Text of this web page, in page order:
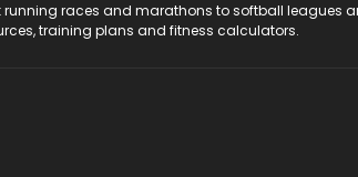
running races and marathons to softball leagues
training plans and fitness calculators.